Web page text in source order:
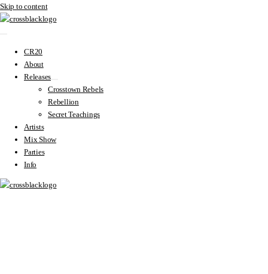
Skip to content
CR20
About
Releases
Crosstown Rebels
Rebellion
Secret Teachings
Artists
Mix Show
Parties
Info